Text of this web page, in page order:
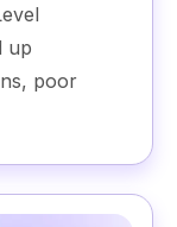
up
poor